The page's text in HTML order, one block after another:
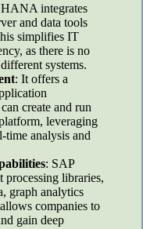
integrates
and data tools
simplifies IT
as there is no
systems.
: It offers a
create and run
leveraging
time analysis and
: SAP
libraries,
graph analytics
companies to
gain deep